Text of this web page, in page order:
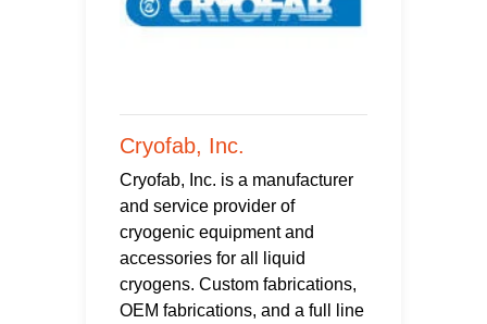
Cryofab, Inc.
Cryofab, Inc. is a manufacturer
and service provider of
cryogenic equipment and
accessories for all liquid
cryogens. Custom fabrications,
OEM fabrications, and a full line